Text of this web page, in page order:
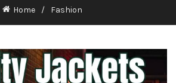
Home Fashion